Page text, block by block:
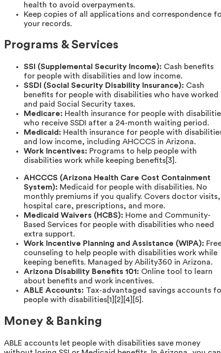
health to avoid overpayments.
Keep copies of all applications and correspondence
your records.
Programs & Services
SSI (Supplemental Security Income): Cash benefits
for people with disabilities and low income.
SSDI (Social Security Disability Insurance): Cash
benefits for people with disabilities who have worked
and paid Social Security taxes.
Medicare: Health insurance for people with
who receive SSDI after a 24-month waiting period.
Medicaid: Health insurance for people with
and low income, including AHCCCS in Arizona.
Work Incentives: Programs to help people with
disabilities work while keeping benefits[3].
AHCCCS (Arizona Health Care Cost Containment
System): Medicaid for people with disabilities. No
monthly premiums if you qualify. Covers doctor visits,
hospital care, prescriptions, and more.
Medicaid Waivers (HCBS): Home and Community-
Based Services for people with disabilities who need
extra support.
Work Incentive Planning and Assistance (WIPA):
counseling to help people with disabilities work while
keeping benefits. Managed by Ability360 in Arizona.
Arizona Disability Benefits 101: Online tool to learn
about benefits and work incentives.
ABLE Accounts: Tax-advantaged savings accounts
people with disabilities[1][2][4][5].
Money & Banking
ABLE accounts let people with disabilities save money